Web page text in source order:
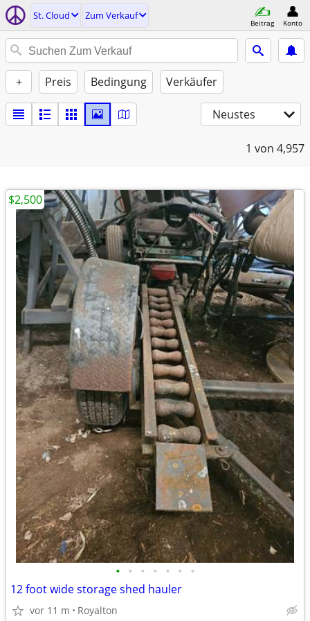
St. Cloud Zum Verkauf
Beitrag Konto
+ Preis Bedingung Verkäufer
Neustes
1 von 4,957
• • • • • • •
12 foot wide storage shed hauler
vor 11 m Royalton
$2,500